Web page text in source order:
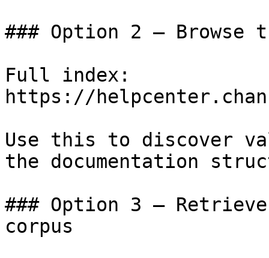
### Option 2 — Browse
Full index:
https://
Use this to discover
the documentation
### Option 3 —
corpus